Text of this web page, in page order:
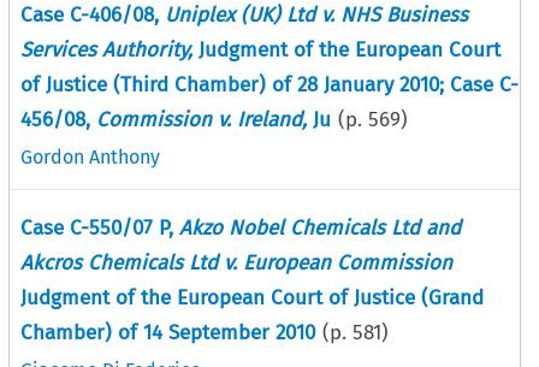
Case C-406/08, Uniplex (UK) Ltd v. NHS Business
Services Authority,Judgment of the European Court
of Justice (Third Chamber) of 28 January 2010; Case C-
456/08, Commission v. Ireland,Ju (p. 569)
Gordon Anthony
Case C-550/07 P, Akzo Nobel Chemicals Ltd and
Akcros Chemicals Ltd v. European Commission
Judgment of the European Court of Justice (Grand
Chamber) of 14 September 2010 (p. 581)